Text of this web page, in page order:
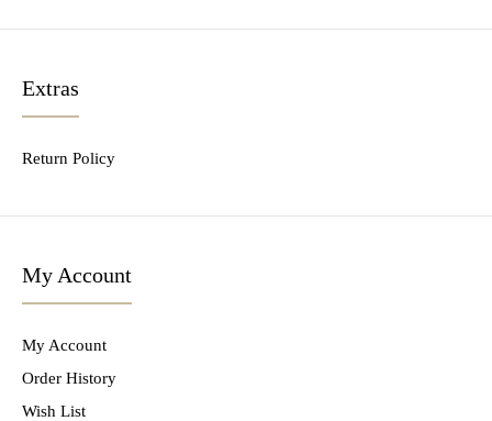
Extras
Return Policy
My Account
My Account
Order History
Wish List